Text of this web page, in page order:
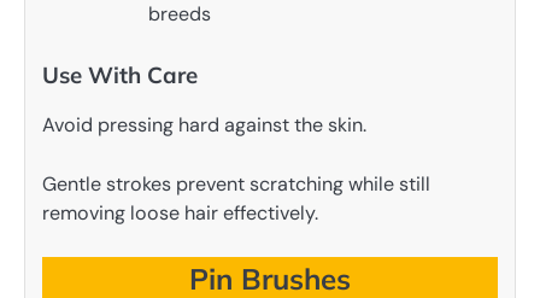
breeds
Use With Care
Avoid pressing hard against the skin.
Gentle strokes prevent scratching while still
removing loose hair effectively.
Pin Brushes